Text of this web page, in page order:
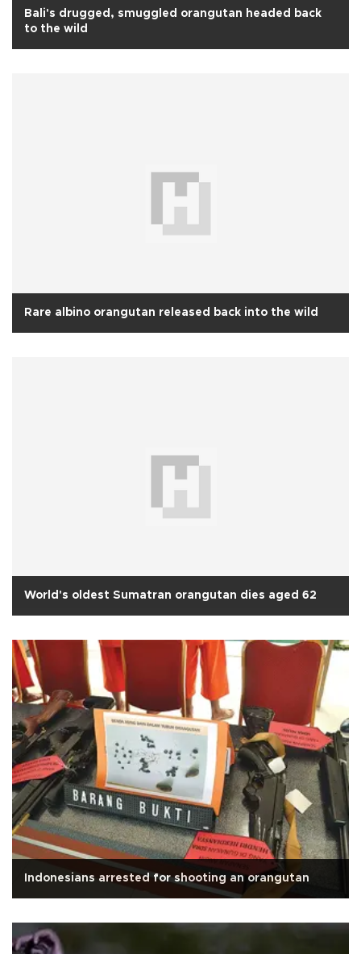
Bali's drugged, smuggled orangutan headed back
to the wild
Rare albino orangutan released back into the wild
World's oldest Sumatran orangutan dies aged 62
Indonesians arrested for shooting an orangutan